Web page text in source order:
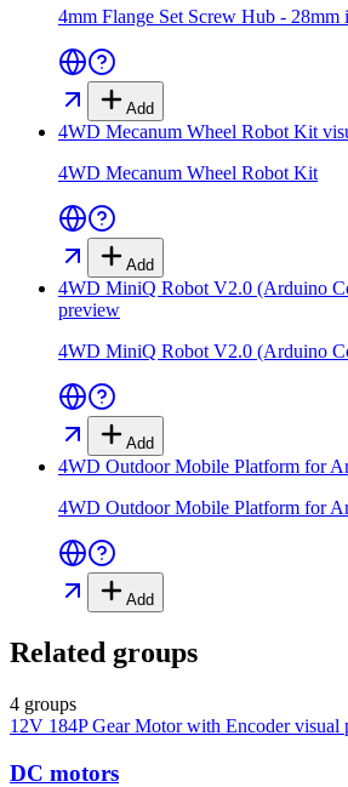
4mm Flange Set Screw Hub - 28mm
Add
4WD Mecanum Wheel Robot Kit
4WD Mecanum Wheel Robot Kit
Add
4WD MiniQ Robot V2.0 (Arduino
preview
4WD MiniQ Robot V2.0 (Arduino
Add
4WD Outdoor Mobile Platform for
4WD Outdoor Mobile Platform for
Add
Related groups
4 groups
12V 184P Gear Motor with Encodervisual
DC motors